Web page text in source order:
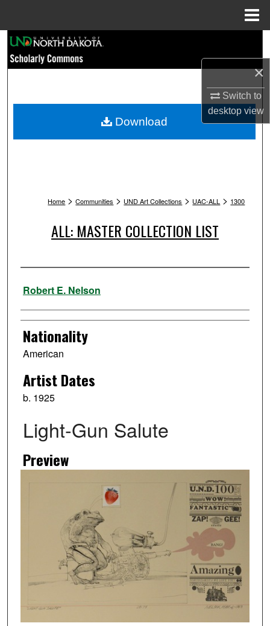
×
Switch to
desktopview
Browse Collections
My Account
Home > Communities > UND Art Collections > UAC-ALL > 1300
ALL: MASTER COLLECTION LIST
Artist
Robert E. Nelson
Nationality
American
Artist Dates
b. 1925
Light-Gun Salute
Preview
Download